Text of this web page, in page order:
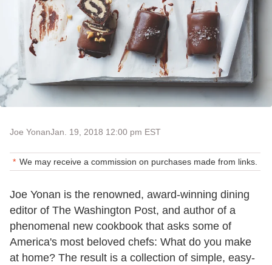
Joe YonanJan. 19, 2018 12:00 pm EST
We may receive a commission on purchases made from links.
Joe Yonan is the renowned, award-winning dining
editor of The Washington Post, and author of a
phenomenal new cookbook that asks some of
America's most beloved chefs: What do you make
at home? The result is a collection of simple, easy-